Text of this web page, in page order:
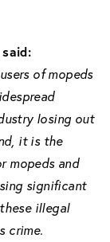
of mopeds
losing out
it is the
mopeds and
significant
illegal
crime.